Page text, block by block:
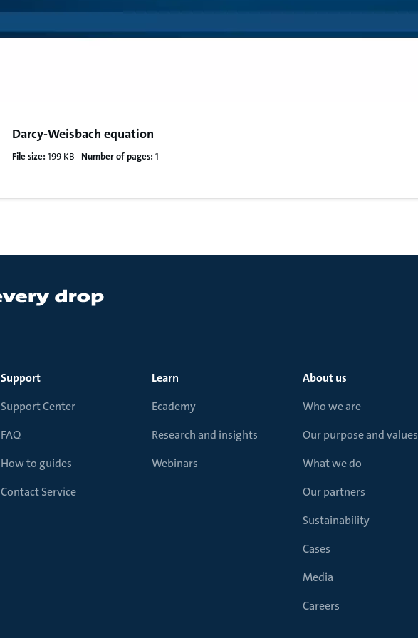
Darcy-Weisbach equation
File size: 199 KB Number of pages: 1
Support
Support Center
FAQ
How to guides
Contact Service
Learn
Ecademy
Research and insights
Webinars
About us
Who we are
Our purpose and values
What we do
Our partners
Sustainability
Cases
Media
Careers